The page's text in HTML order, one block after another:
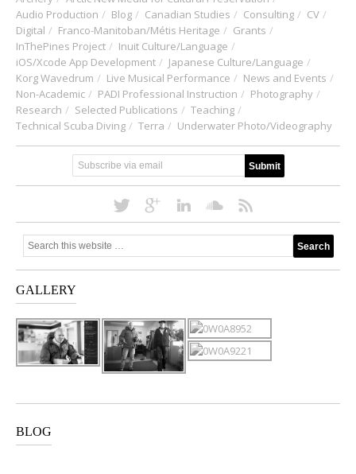
Audio Production
Blog Canadian Studies Consulting
CV
Digital
Franco-Manitoban/Métis Heritage
Grants
InThePines Project
Inuit Culture/Language
iOS/Xcode App Development
Japanese Culture/Language
Korg Wavedrum
Live Musical Performance
News and Events
Non-Academic
PADI Professional Instruction
Photography
Research
Selected Publications
Teaching
Technical Scuba Diving
Terra Underwater Photo/Videography
GALLERY
BLOG